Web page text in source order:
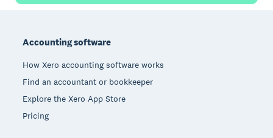
Accounting software
How Xero accounting software works
Find an accountant or bookkeeper
Explore the Xero App Store
Pricing